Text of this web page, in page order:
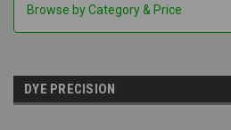
Browse by Category & Price
DYE PRECISION